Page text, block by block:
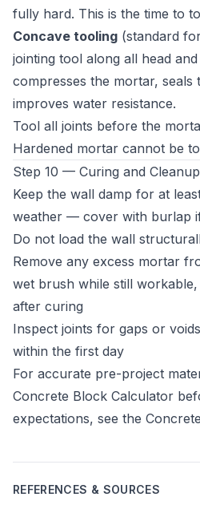
fully hard. This is the time to
Concave tooling (standard
jointing tool along all head
compresses the mortar, seals
improves water resistance.
Tool all joints before the
Hardened mortar cannot be
Step 10 — Curing and Cleanup
Keep the wall damp for at
weather — cover with burlap
Do not load the wall
Remove any excess mortar
wet brush while still
after curing
Inspect joints for gaps or
within the first day
For accurate pre-project
Concrete Block Calculator
expectations, see the
REFERENCES & SOURCES